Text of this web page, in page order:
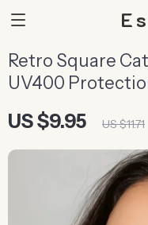
Retro Square
UV400
US $9.95 US $11.71